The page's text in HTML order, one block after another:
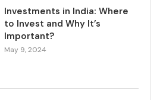
Investments in India: Where
to Invest and Why It’s
Important?
May 9, 2024